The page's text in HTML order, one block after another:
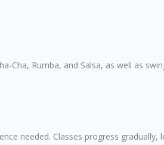
Cha, Rumba, and Salsa, as well as
needed. Classes progress